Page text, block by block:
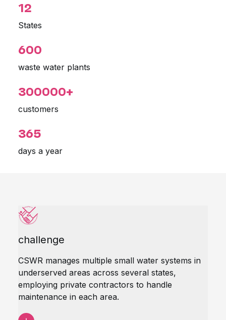
12
States
600
waste water plants
300000+
customers
365
days a year
challenge
CSWR manages multiple small water systems in
underserved areas across several states,
employing private contractors to handle
maintenance in each area.